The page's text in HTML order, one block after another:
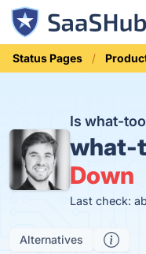
Status Pages
Is what-
what-
Down
Last check:
Alternatives